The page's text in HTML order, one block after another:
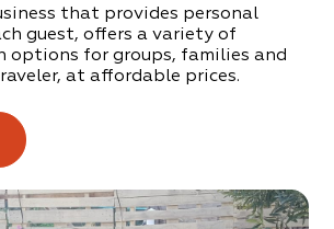
that provides personal
guest, offers a variety of
options for groups, families and
at affordable prices.
a central hospitality unit (a Khan:
by appointed tents (for up
cabins (up to 10 guests) and
options are air-conditioned.